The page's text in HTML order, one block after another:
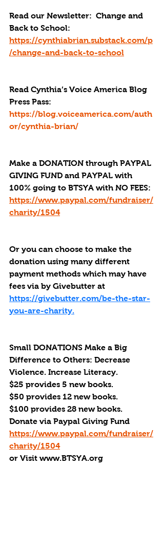
Read our Newsletter:  Change and
Back to School:
https://cynthiabrian.substack.com/p
/change-and-back-to-school
Read Cynthia’s Voice America Blog
Press Pass:
https://blog.voiceamerica.com/auth
or/cynthia-brian/
Make a DONATION through PAYPAL
GIVING FUND and PAYPAL with
100% going to BTSYA with NO FEES:
https://www.paypal.com/fundraiser/
charity/1504
Or you can choose to make the
donation using many different
payment methods which may have
fees via by Givebutter at
https://givebutter.com/be-the-star-
you-are-charity.
Small DONATIONS Make a Big
Difference to Others: Decrease
Violence. Increase Literacy.
$25 provides 5 new books.
$50 provides 12 new books.
$100 provides 28 new books.
Donate via Paypal Giving Fund
https://www.paypal.com/fundraiser/
charity/1504
or Visit www.BTSYA.org